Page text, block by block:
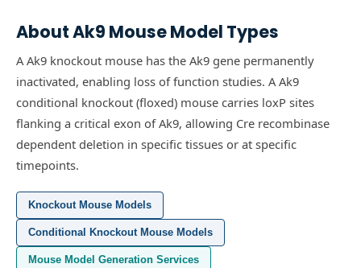
AboutAk9 Mouse Model Types
A Ak9 knockout mouse has the Ak9 gene permanently
inactivated, enabling loss of function studies. A Ak9
conditional knockout (floxed) mouse carries loxP sites
flanking a critical exon of Ak9, allowing Cre recombinase
dependent deletion in specific tissues or at specific
timepoints.
Knockout Mouse Models
Conditional Knockout Mouse Models
Mouse Model Generation Services